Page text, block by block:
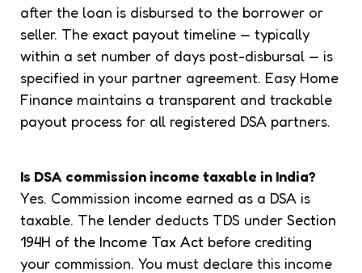
after the loan is disbursed to the borrower or
seller. The exact payout timeline — typically
within a set number of days post-disbursal — is
specified in your partner agreement. Easy Home
Finance maintains a transparent and trackable
payout process for all registered DSA partners.
Is DSA commission income taxable in India?
Yes. Commission income earned as a DSA is
taxable. The lender deducts TDS under Section
194H of the Income Tax Act before crediting
your commission. You must declare this income